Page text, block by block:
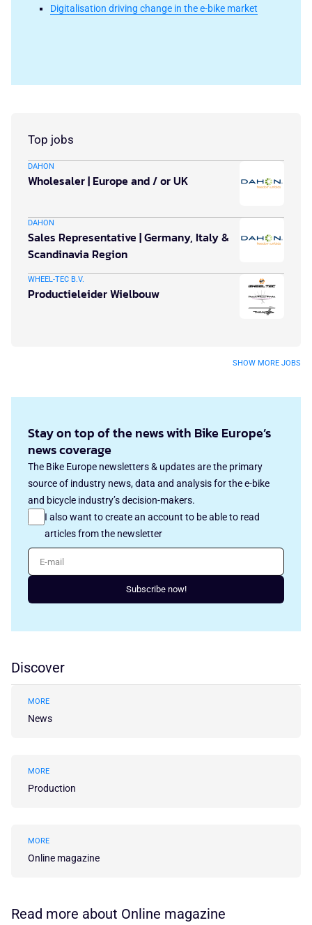
Digitalisation driving change in the e-bike market
Top jobs
DAHON
Wholesaler | Europe and / or UK
DAHON
Sales Representative | Germany, Italy &
Scandinavia Region
WHEEL-TEC B.V.
Productieleider Wielbouw
SHOW MORE JOBS
Stay on top of the news with Bike Europe’s
news coverage
The Bike Europe newsletters & updates are the primary
source of industry news, data and analysis for the e-bike
and bicycle industry’s decision-makers.
I also want to create an account to be able to read
articles from the newsletter
E-mail
Subscribe now!
Discover
MORE
News
MORE
Production
MORE
Online magazine
Read more about Online magazine